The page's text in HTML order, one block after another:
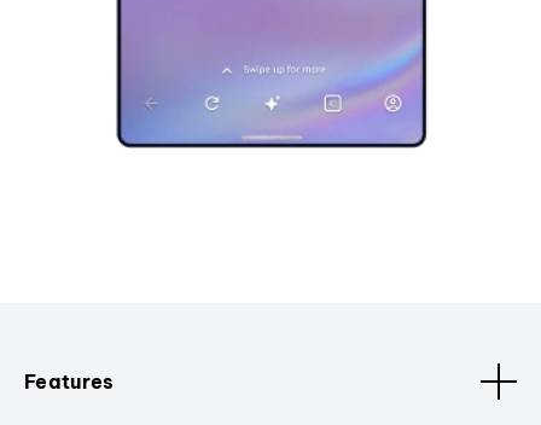
Features